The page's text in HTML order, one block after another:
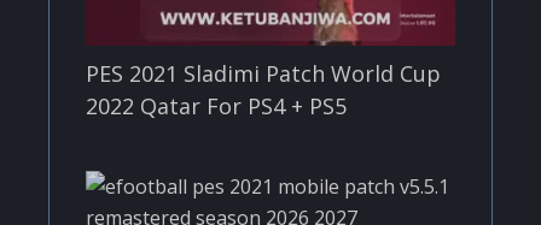
PES 2021 Sladimi Patch World Cup
2022 Qatar For PS4 + PS5